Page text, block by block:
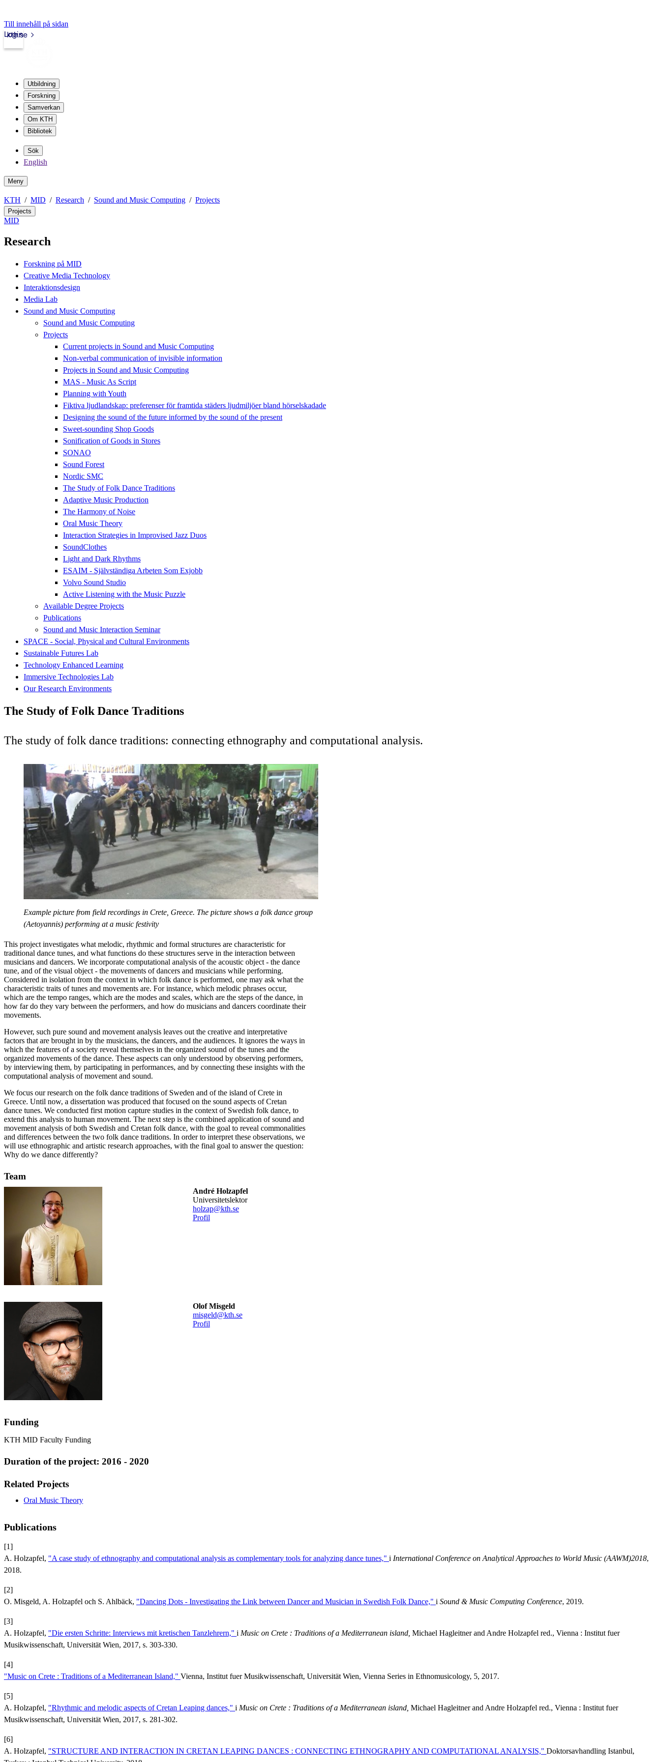
Till innehåll på sidan
kth.se
Login
Utbildning
Forskning
Samverkan
Om KTH
Bibliotek
Sök
English
Meny
KTH MID Research Sound and Music Computing Projects
Projects
MID
Research
Forskning på MID
Creative Media Technology
Interaktionsdesign
Media Lab
Sound and Music Computing
Sound and Music Computing
Projects
Current projects in Sound and Music Computing
Non-verbal communication of invisible information
Projects in Sound and Music Computing
MAS - Music As Script
Planning with Youth
Fiktiva ljudlandskap: preferenser för framtida städers ljudmiljöer bland hörselskadade
Designing the sound of the future informed by the sound of the present
Sweet-sounding Shop Goods
Sonification of Goods in Stores
SONAO
Sound Forest
Nordic SMC
The Study of Folk Dance Traditions
Adaptive Music Production
The Harmony of Noise
Oral Music Theory
Interaction Strategies in Improvised Jazz Duos
SoundClothes
Light and Dark Rhythms
ESAIM - Självständiga Arbeten Som Exjobb
Volvo Sound Studio
Active Listening with the Music Puzzle
Available Degree Projects
Publications
Sound and Music Interaction Seminar
SPACE - Social, Physical and Cultural Environments
Sustainable Futures Lab
Technology Enhanced Learning
Immersive Technologies Lab
Our Research Environments
The Study of Folk Dance Traditions
The study of folk dance traditions: connecting ethnography and computational analysis.
Example picture from field recordings in Crete, Greece. The picture shows a folk dance group
(Aetoyannis) performing at a music festivity
This project investigates what melodic, rhythmic and formal structures are characteristic for
traditional dance tunes, and what functions do these structures serve in the interaction between
musicians and dancers. We incorporate computational analysis of the acoustic object - the dance
tune, and of the visual object - the movements of dancers and musicians while performing.
Considered in isolation from the context in which folk dance is performed, one may ask what the
characteristic traits of tunes and movements are. For instance, which melodic phrases occur,
which are the tempo ranges, which are the modes and scales, which are the steps of the dance, in
how far do they vary between the performers, and how do musicians and dancers coordinate their
movements.
However, such pure sound and movement analysis leaves out the creative and interpretative
factors that are brought in by the musicians, the dancers, and the audiences. It ignores the ways in
which the features of a society reveal themselves in the organized sound of the tunes and the
organized movements of the dance. These aspects can only understood by observing performers,
by interviewing them, by participating in performances, and by connecting these insights with the
computational analysis of movement and sound.
We focus our research on the folk dance traditions of Sweden and of the island of Crete in
Greece. Until now, a dissertation was produced that focused on the sound aspects of Cretan
dance tunes. We conducted first motion capture studies in the context of Swedish folk dance, to
extend this analysis to human movement. The next step is the combined application of sound and
movement analysis of both Swedish and Cretan folk dance, with the goal to reveal commonalities
and differences between the two folk dance traditions. In order to interpret these observations, we
will use ethnographic and artistic research approaches, with the final goal to answer the question:
Why do we dance differently?
Team
André Holzapfel
universitetslektor
holzap@kth.se
Profil
Olof Misgeld
misgeld@kth.se
Profil
Funding
KTH MID Faculty Funding
Duration of the project: 2016 - 2020
Related Projects
Oral Music Theory
Publications
[1]
A. Holzapfel, "A case study of ethnography and computational analysis as complementary tools for analyzing dance tunes," i International Conference on Analytical Approaches to World Music (AAWM)2018,
2018.
[2]
O. Misgeld, A. Holzapfel och S. Ahlbäck, "Dancing Dots - Investigating the Link between Dancer and Musician in Swedish Folk Dance," i Sound & Music Computing Conference, 2019.
[3]
A. Holzapfel, "Die ersten Schritte: Interviews mit kretischen Tanzlehrern," i Music on Crete : Traditions of a Mediterranean island, Michael Hagleitner and Andre Holzapfel red., Vienna : Institut fuer
Musikwissenschaft, Universität Wien, 2017, s. 303-330.
[4]
"Music on Crete : Traditions of a Mediterranean Island," Vienna, Institut fuer Musikwissenschaft, Universität Wien, Vienna Series in Ethnomusicology, 5, 2017.
[5]
A. Holzapfel, "Rhythmic and melodic aspects of Cretan Leaping dances," i Music on Crete : Traditions of a Mediterranean island, Michael Hagleitner and Andre Holzapfel red., Vienna : Institut fuer
Musikwissenschaft, Universität Wien, 2017, s. 281-302.
[6]
A. Holzapfel, "STRUCTURE AND INTERACTION IN CRETAN LEAPING DANCES : CONNECTING ETHNOGRAPHY AND COMPUTATIONAL ANALYSIS," Doktorsavhandling Istanbul,